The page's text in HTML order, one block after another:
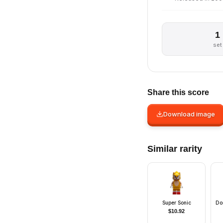
1
set
Share this score
Download image
Similar rarity
Super Sonic
$10.92